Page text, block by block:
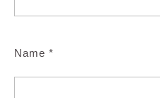
Name *